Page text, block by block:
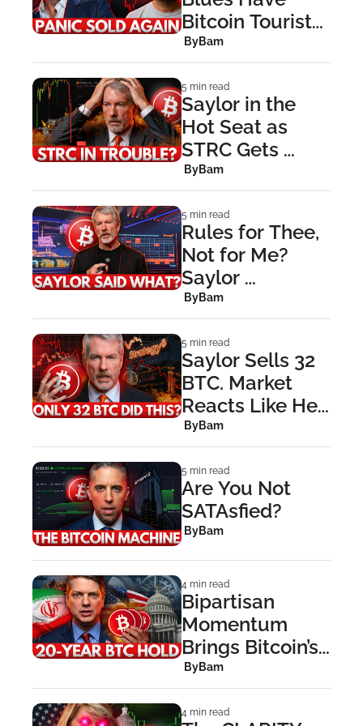
Bitcoin Tourists
Throwing in the
Towel
ByBam
5 min read
Saylor in the
Hot Seat as
STRC Gets
Stretched Thin
ByBam
5 min read
Rules for Thee,
Not for Me?
Saylor
Controversy
Explained
ByBam
5 min read
Saylor Sells 32
BTC. Market
Reacts Like He
Sold 320,000
ByBam
5 min read
Are You Not
SATAsfied?
ByBam
4 min read
Bipartisan
Momentum
Brings Bitcoin’s
Strategic
Reserve Bill
Roaring Back
ByBam
4 min read